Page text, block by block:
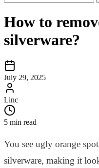
How to
silverware?
July 29, 2025
Linc
5 min read
You see ugly orange
silverware, making it